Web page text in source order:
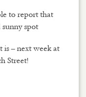
to report that
spot
is – next week at
Street!